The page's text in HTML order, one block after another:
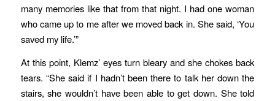
many memories like that from that night. I had one woman
who came up to me after we moved back in. She said, ‘You
saved my life.’”
At this point, Klemz’ eyes turn bleary and she chokes back
tears. “She said if I hadn’t been there to talk her down the
stairs, she wouldn’t have been able to get down. She told